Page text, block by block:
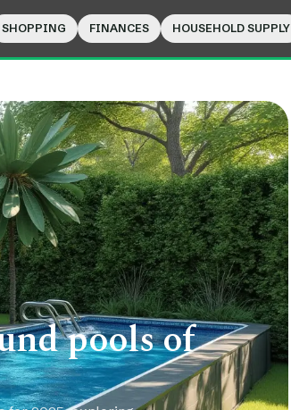
SHOPPING FINANCES HOUSEHOLD SUPPLY
pools of